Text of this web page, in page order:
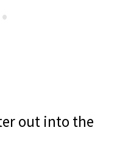
out into the